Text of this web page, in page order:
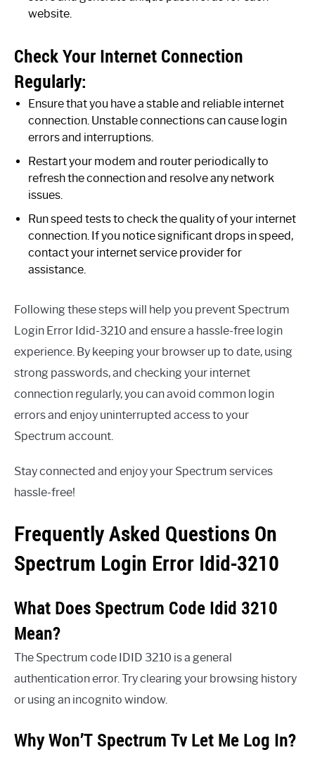
website.
Check Your Internet Connection
Regularly:
Ensure that you have a stable and reliable internet
connection. Unstable connections can cause login
errors and interruptions.
Restart your modem and router periodically to
refresh the connection and resolve any network
issues.
Run speed tests to check the quality of your internet
connection. If you notice significant drops in speed,
contact your internet service provider for
assistance.
Following these steps will help you prevent Spectrum
Login Error Idid-3210 and ensure a hassle-free login
experience. By keeping your browser up to date, using
strong passwords, and checking your internet
connection regularly, you can avoid common login
errors and enjoy uninterrupted access to your
Spectrum account.
Stay connected and enjoy your Spectrum services
hassle-free!
Frequently Asked Questions On
Spectrum Login Error Idid-3210
What Does Spectrum Code Idid 3210
Mean?
The Spectrum code IDID 3210 is a general
authentication error. Try clearing your browsing history
or using an incognito window.
Why Won’T Spectrum Tv Let Me Log In?